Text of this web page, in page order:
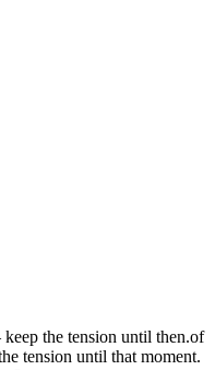
the tension until then.of
tension until that moment.